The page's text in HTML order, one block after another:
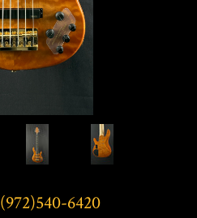
(972)540-6420